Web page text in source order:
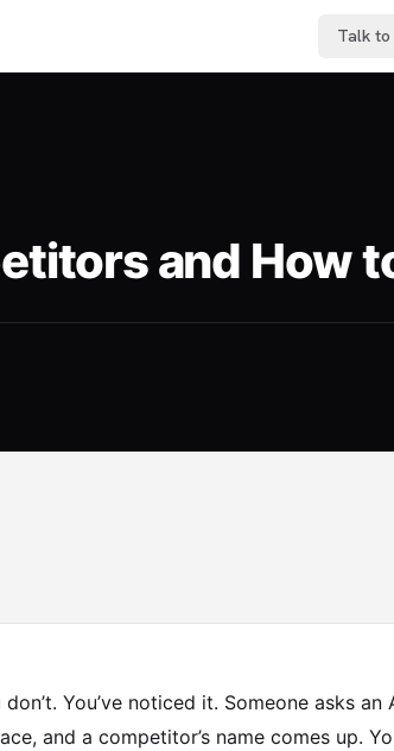
Talk
and How
You’ve noticed it. Someone asks an
and a competitor’s name comes up.